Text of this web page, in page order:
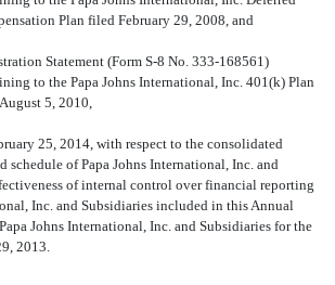
Plan filed February 29, 2008, and
Statement (Form S-8 No. 333-168561)
to the Papa Johns International, Inc. 401(k) Plan
5, 2010,
25, 2014, with respect to the consolidated
schedule of Papa Johns International, Inc. and
of internal control over financial reporting
Inc. and Subsidiaries included in this Annual
Johns International, Inc. and Subsidiaries for the
2013.